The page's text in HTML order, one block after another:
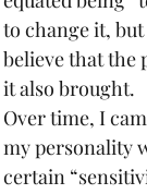
to change it,
believe that the
it also brought.
Over time, I
my personality
certain